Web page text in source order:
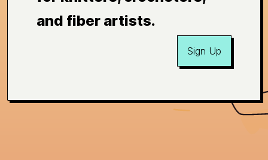
and fiber artists.
Sign Up